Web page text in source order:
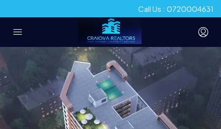
Call Us : 0720004631